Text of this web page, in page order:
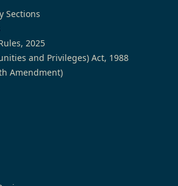
Sections
2025
and Privileges) Act, 1988
Amendment)